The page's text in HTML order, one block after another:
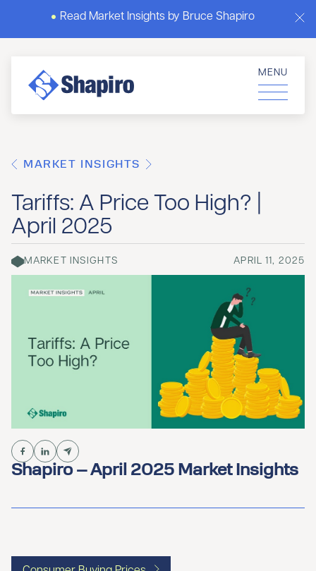
Read Market Insights by Bruce Shapiro
MENU
MARKET INSIGHTS
Tariffs: A Price Too High? |
April 2025
MARKET INSIGHTS APRIL 11, 2025
Shapiro – April 2025 Market Insights